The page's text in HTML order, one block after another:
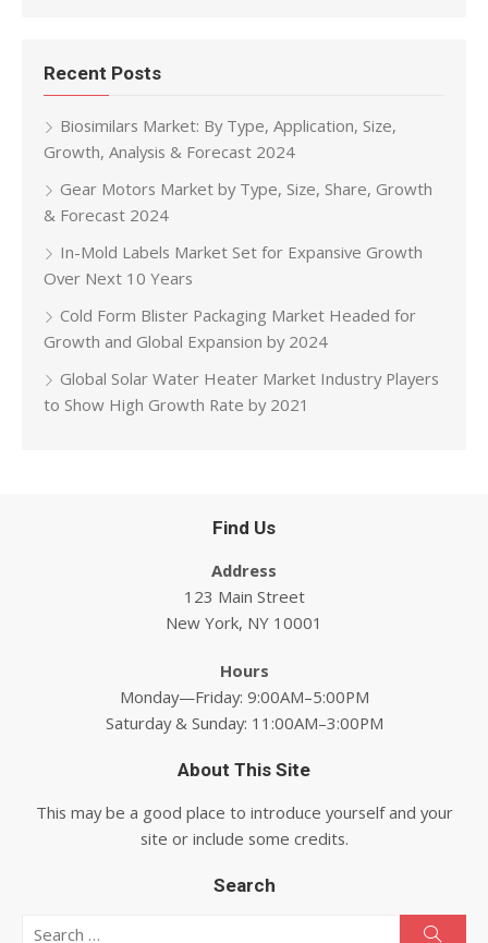
Recent Posts
Biosimilars Market: By Type, Application, Size,
Growth, Analysis & Forecast 2024
Gear Motors Market by Type, Size, Share, Growth
& Forecast 2024
In-Mold Labels Market Set for Expansive Growth
Over Next 10 Years
Cold Form Blister Packaging Market Headed for
Growth and Global Expansion by 2024
Global Solar Water Heater Market Industry Players
to Show High Growth Rate by 2021
Find Us
Address
123 Main Street
New York, NY 10001
Hours
Monday—Friday: 9:00AM–5:00PM
Saturday & Sunday: 11:00AM–3:00PM
About This Site
This may be a good place to introduce yourself and your
site or include some credits.
Search